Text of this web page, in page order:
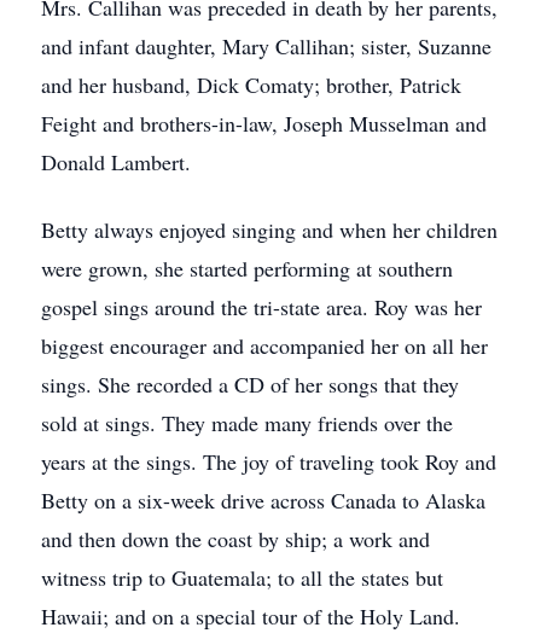
Mrs. Callihan was preceded in death by her parents,
and infant daughter, Mary Callihan; sister, Suzanne
and her husband, Dick Comaty; brother, Patrick
Feight and brothers-in-law, Joseph Musselman and
Donald Lambert.
Betty always enjoyed singing and when her children
were grown, she started performing at southern
gospel sings around the tri-state area. Roy was her
biggest encourager and accompanied her on all her
sings. She recorded a CD of her songs that they
sold at sings. They made many friends over the
years at the sings. The joy of traveling took Roy and
Betty on a six-week drive across Canada to Alaska
and then down the coast by ship; a work and
witness trip to Guatemala; to all the states but
Hawaii; and on a special tour of the Holy Land.